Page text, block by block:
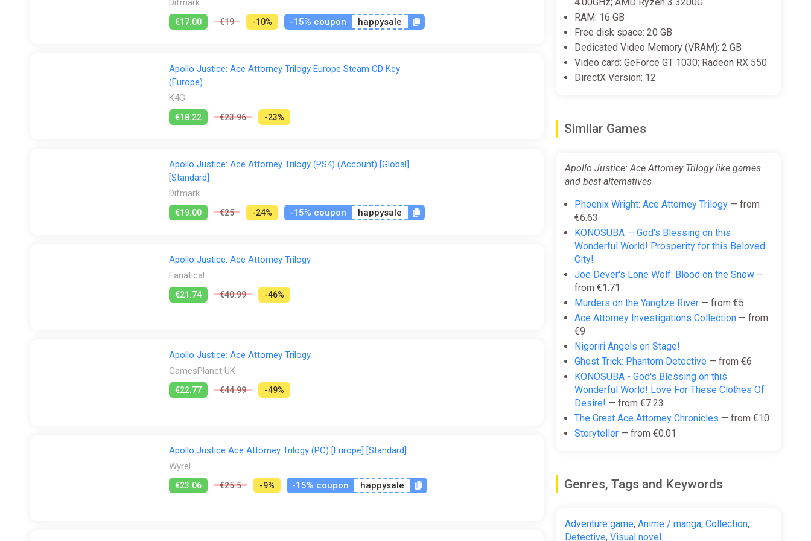
Difmark
€17.00 €19 -10% -15% coupon happysale
Apollo Justice: Ace Attorney Trilogy Europe Steam CD Key
(Europe)
K4G
€18.22 €23.96 -23%
Apollo Justice: Ace Attorney Trilogy (PS4) (Account) [Global]
[Standard]
Difmark
€19.00 €25 -24% -15% coupon happysale
Apollo Justice: Ace Attorney Trilogy
Fanatical
€21.74 €40.99 -46%
Apollo Justice: Ace Attorney Trilogy
GamesPlanet UK
€22.77 €44.99 -49%
Apollo Justice Ace Attorney Trilogy (PC) [Europe] [Standard]
Wyrel
€23.06 €25.5 -9% -15% coupon happysale
RAM: 16 GB
Free disk space: 20 GB
Dedicated Video Memory (VRAM): 2 GB
Video card: GeForce GT 1030; Radeon RX 550
DirectX Version: 12
Similar Games
Apollo Justice: Ace Attorney Trilogy like games
and best alternatives
Phoenix Wright: Ace Attorney Trilogy— from
€6.63
KONOSUBA — God's Blessing on this
Wonderful World! Prosperity for this Beloved
City!
Joe Dever's Lone Wolf: Blood on the Snow—
from €1.71
Murders on the Yangtze River— from €5
Ace Attorney Investigations Collection— from
€9
Nigoriri Angels on Stage!
Ghost Trick: Phantom Detective— from €6
KONOSUBA - God's Blessing on this
Wonderful World! Love For These Clothes Of
Desire! — from €7.23
The Great Ace Attorney Chronicles — from €10
Storyteller— from €0.01
Genres, Tags and Keywords
Adventure game, Anime / manga, Collection,
Detective, Visual novel